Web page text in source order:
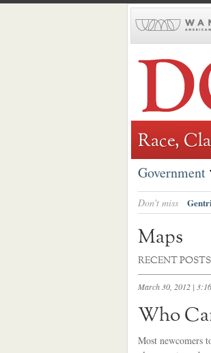
to
Race,
Government
Don't miss
Maps
RECENT POSTS
March 30, 2012 |
Who
Most newcomers